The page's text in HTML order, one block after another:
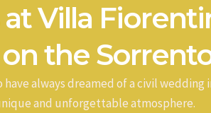
Villa
the
always dreamed of a civil wedding
and unforgettable atmosphere.